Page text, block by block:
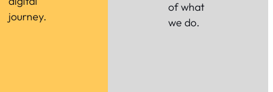
journey.
of what
we do.